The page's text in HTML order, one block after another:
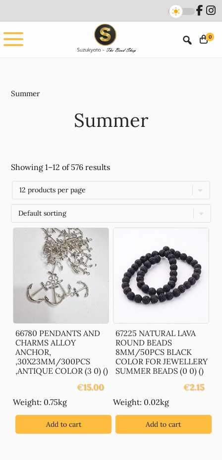
main
content
footer
0
Summer
Summer
Showing 1–12 of 576 results
66780 PENDANTS AND
CHARMS ALLOY
ANCHOR,
,30X23MM/300PCS
,ANTIQUE COLOR (3 0) ()
€15.00
Weight: 0.75kg
Add to cart
67225 NATURAL LAVA
ROUND BEADS
8MM/50PCS BLACK
COLOR FOR JEWELLERY
SUMMER BEADS (0 0) ()
€2.15
Weight: 0.02kg
Add to cart